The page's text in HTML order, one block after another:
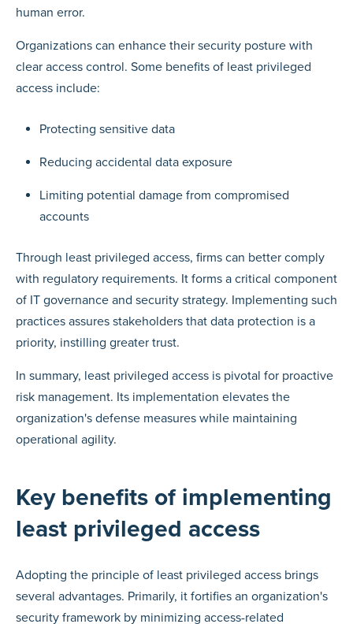
human error.
Organizations can enhance their security posture with
clear access control. Some benefits of least privileged
access include:
Protecting sensitive data
Reducing accidental data exposure
Limiting potential damage from compromised
accounts
Through least privileged access, firms can better comply
with regulatory requirements. It forms a critical component
of IT governance and security strategy. Implementing such
practices assures stakeholders that data protection is a
priority, instilling greater trust.
In summary, least privileged access is pivotal for proactive
risk management. Its implementation elevates the
organization's defense measures while maintaining
operational agility.
Key benefits of implementing
least privileged access
Adopting the principle of least privileged access brings
several advantages. Primarily, it fortifies an organization's
security framework by minimizing access-related